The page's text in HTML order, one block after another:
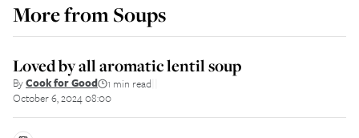
More fromSoups
Loved by all aromatic lentil soup
ByCook for Good 1 min read
October 6, 2024 08:00